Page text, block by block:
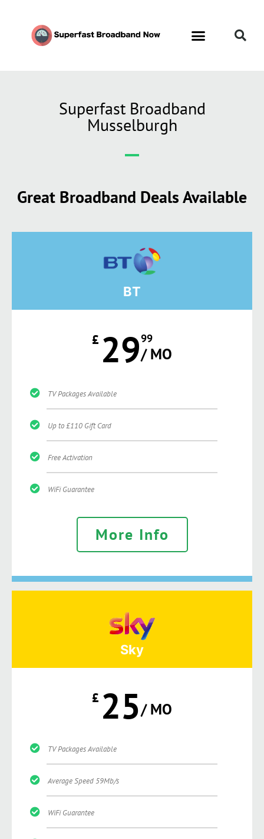
Superfast Broadband
Musselburgh
Great Broadband Deals Available
BT
£ 2999
/ MO
TV Packages Available
Up to £110 Gift Card
Free Activation
WiFi Guarantee
More Info
Sky
£ 25/ MO
TV Packages Available
Average Speed 59Mb/s
WiFi Guarantee